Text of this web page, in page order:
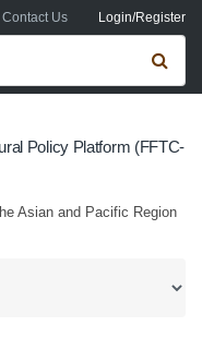
Contact Us Login/Register
form
Policy Platform (FFTC-
Asian and Pacific Region